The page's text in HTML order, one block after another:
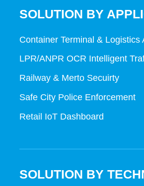
SOLUTION BY
Container Terminal & Logistics
LPR/ANPR OCR Intelligent
Railway & Merto Secuirty
Safe City Police Enforcement
Retail IoT Dashboard
SOLUTION BY